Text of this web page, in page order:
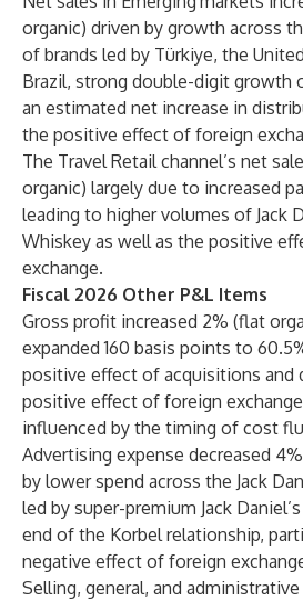
organic) driven by growth across
of brands led by Türkiye, the
Brazil, strong double-digit growth
an estimated net increase in
the positive effect of foreign
The Travel Retail channel’s net
organic) largely due to increased
leading to higher volumes of Jack
Whiskey as well as the positive
exchange.
Fiscal 2026 Other P&L Items
Gross profit increased 2% (flat
expanded 160 basis points to
positive effect of acquisitions and
positive effect of foreign
influenced by the timing of cost
Advertising expense decreased
by lower spend across the Jack
led by super-premium Jack
end of the Korbel relationship,
negative effect of foreign
Selling, general, and administrative